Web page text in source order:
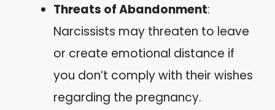
Threats of Abandonment:
Narcissists may threaten to leave
or create emotional distance if
you don’t comply with their wishes
regarding the pregnancy.